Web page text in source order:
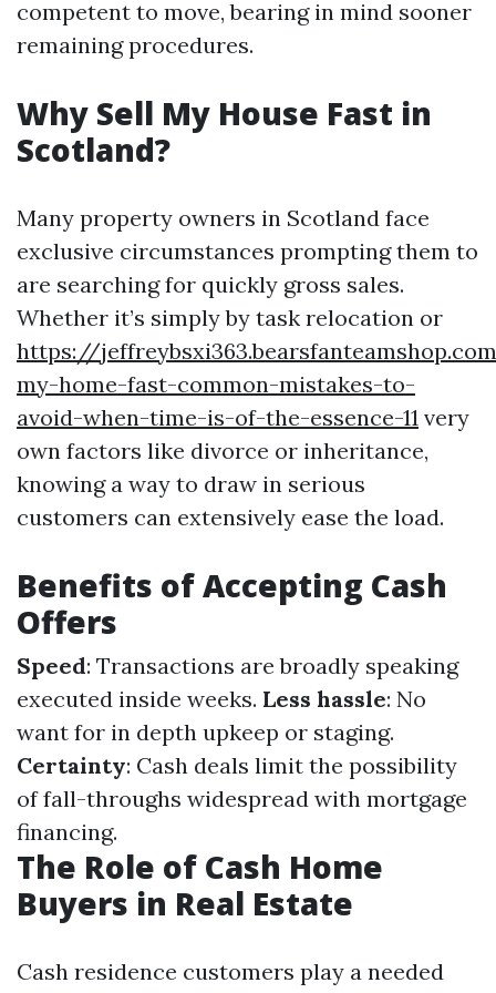
competent to move, bearing in mind sooner
remaining procedures.
Why Sell My House Fast in
Scotland?
Many property owners in Scotland face
exclusive circumstances prompting them to
are searching for quickly gross sales.
Whether it’s simply by task relocation or
https://
my-home-fast-common-mistakes-to-
avoid-when-time-is-of-the-essence-11 very
own factors like divorce or inheritance,
knowing a way to draw in serious
customers can extensively ease the load.
Benefits of Accepting Cash
Offers
Speed: Transactions are broadly speaking
executed inside weeks. Less hassle: No
want for in depth upkeep or staging.
Certainty: Cash deals limit the possibility
of fall-throughs widespread with mortgage
financing.
The Role of Cash Home
Buyers in Real Estate
Cash residence customers play a needed